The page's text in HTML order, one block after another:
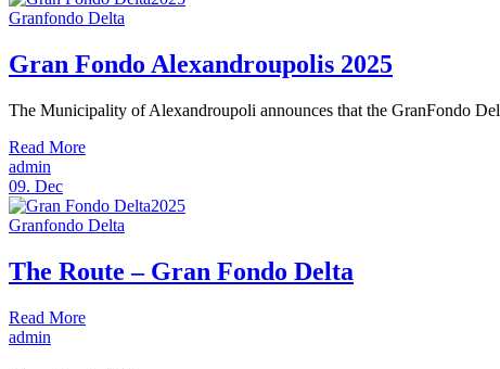
Granfondo Delta
Gran Fondo Alexandroupolis 2025
The Municipality of Alexandroupoli announces that the GranFondo
Read More
admin
09. Dec
Granfondo Delta
The Route – Gran Fondo Delta
Read More
admin